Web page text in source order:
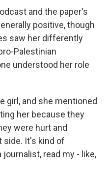
and the paper's
positive, though
saw her differently
Palestinian
understood her role
girl, and she mentioned
her because they
were hurt and
side. It's kind of
read my - like,